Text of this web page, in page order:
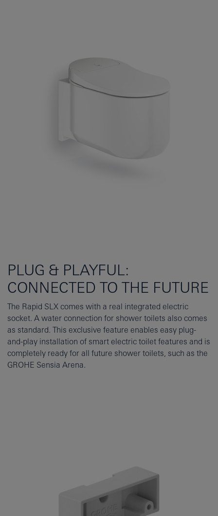
PLUG & PLAYFUL:
CONNECTED TO THE FUTURE
The Rapid SLX comes with a real integrated electric
socket. A water connection for shower toilets also comes
as standard. This exclusive feature enables easy plug-
and-play installation of smart electric toilet features and is
completely ready for all future shower toilets, such as the
GROHE Sensia Arena.